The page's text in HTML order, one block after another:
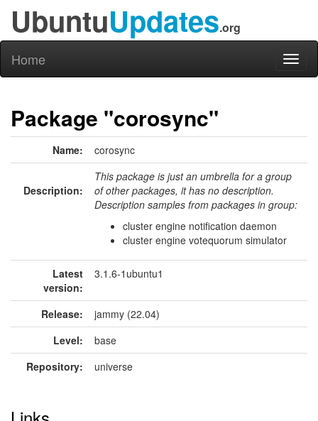
UbuntuUpdates.org
Home
Package "corosync"
Name: corosync
Description:
This package is just an umbrella for a group
of other packages, it has no description.
Description samples from packages in group:
cluster engine notification daemon
cluster engine votequorum simulator
Latest
version:
3.1.6-1ubuntu1
Release:
jammy (22.04)
Level:
base
Repository:
universe